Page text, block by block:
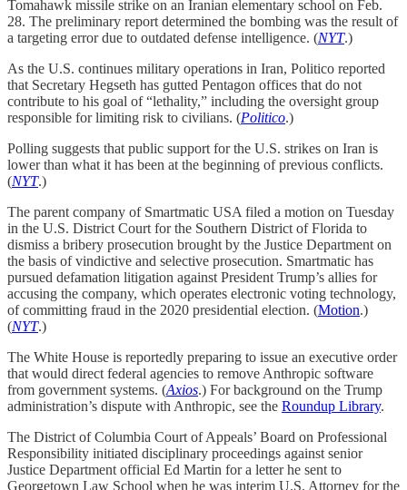
Tomahawk missile strike on an Iranian elementary school on Feb.
28. The preliminary report determined the bombing was the result of
a targeting error due to outdated defense intelligence. (NYT.)
As the U.S. continues military operations in Iran, Politico reported
that Secretary Hegseth has gutted Pentagon offices that do not
contribute to his goal of “lethality,” including the oversight group
responsible for limiting risk to civilians. (Politico.)
Polling suggests that public support for the U.S. strikes on Iran is
lower than what it has been at the beginning of previous conflicts.
(NYT.)
The parent company of Smartmatic USA filed a motion on Tuesday
in the U.S. District Court for the Southern District of Florida to
dismiss a bribery prosecution brought by the Justice Department on
the basis of vindictive and selective prosecution. Smartmatic has
pursued defamation litigation against President Trump’s allies for
accusing the company, which operates electronic voting technology,
of committing fraud in the 2020 presidential election. (Motion.)
(NYT.)
The White House is reportedly preparing to issue an executive order
that would direct federal agencies to remove Anthropic software
from government systems. (Axios.) For background on the Trump
administration’s dispute with Anthropic, see the Roundup Library.
The District of Columbia Court of Appeals’ Board on Professional
Responsibility initiated disciplinary proceedings against senior
Justice Department official Ed Martin for a letter he sent to
Georgetown Law School when he was interim U.S. Attorney for the